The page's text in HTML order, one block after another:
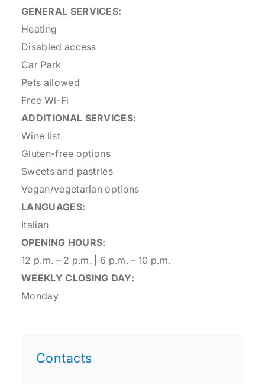
GENERAL SERVICES:
Heating
Disabled access
Car Park
Pets allowed
Free Wi-Fi
ADDITIONAL SERVICES:
Wine list
Gluten-free options
Sweets and pastries
Vegan/vegetarian options
LANGUAGES:
Italian
OPENING HOURS:
12 p.m. – 2 p.m. | 6 p.m. – 10 p.m.
WEEKLY CLOSING DAY:
Monday
Contacts